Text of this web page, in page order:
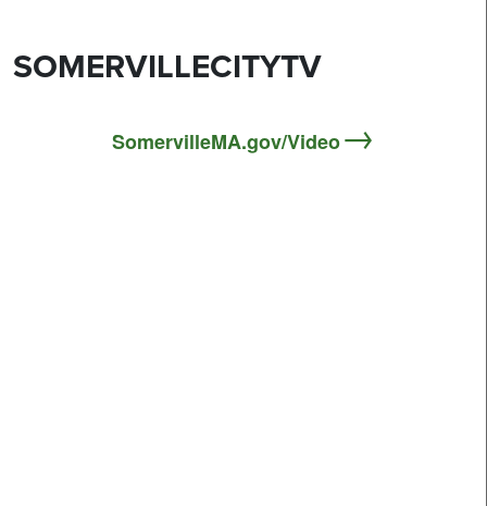
SOMERVILLECITYTV
SomervilleMA.gov/Video